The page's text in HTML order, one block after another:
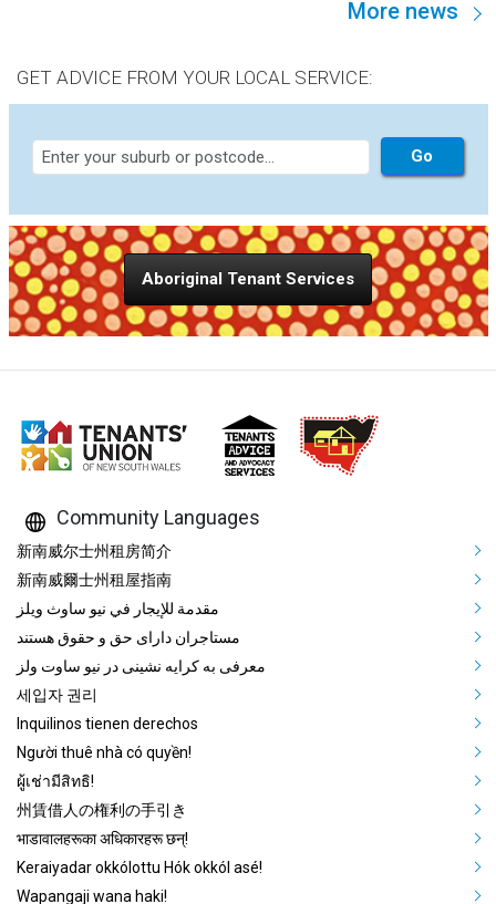
disability, mental illness, trauma, hospitalisation, cognitive
More news
GET ADVICE FROM YOUR LOCAL SERVICE:
Aboriginal Tenant Services
Community Languages
Mega Footer Community
新南威尔士州租房简介
新南威爾士州租屋指南
مقدمة للإيجار في نيو ساوث ويلز
مستاجران دارای حق و حقوق هستند
معرفی به کرایه نشینی در نیو ساوت ولز
세입자 권리
Inquilinos tienen derechos
Người thuê nhà có quyền!
ผู้เช่ามีสิทธิ!
州賃借人の権利の手引き
भाडावालहरूका अधिकारहरू छन्!
Keraiyadar okkólottu Hók okkól asé!
Wapangaji wana haki!